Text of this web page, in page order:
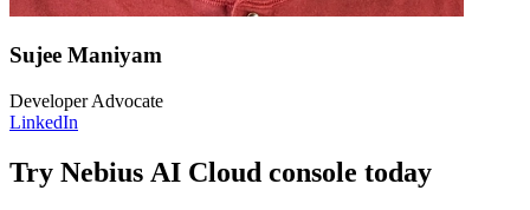
Sujee Maniyam
Developer Advocate
LinkedIn
Try Nebius AI Cloud console today